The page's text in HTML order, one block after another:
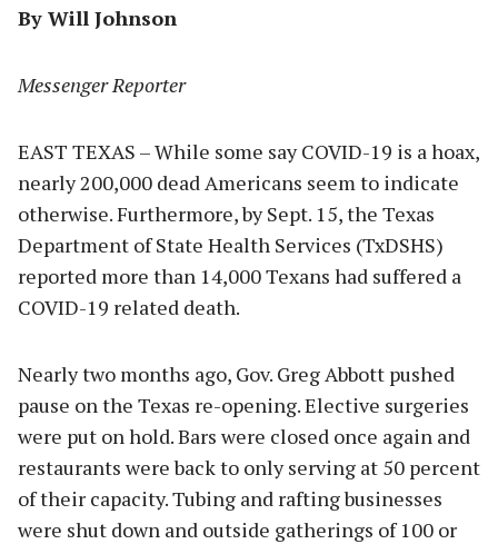
By Will Johnson
Messenger Reporter
EAST TEXAS – While some say COVID-19 is a hoax,
nearly 200,000 dead Americans seem to indicate
otherwise. Furthermore, by Sept. 15, the Texas
Department of State Health Services (TxDSHS)
reported more than 14,000 Texans had suffered a
COVID-19 related death.
Nearly two months ago, Gov. Greg Abbott pushed
pause on the Texas re-opening. Elective surgeries
were put on hold. Bars were closed once again and
restaurants were back to only serving at 50 percent
of their capacity. Tubing and rafting businesses
were shut down and outside gatherings of 100 or